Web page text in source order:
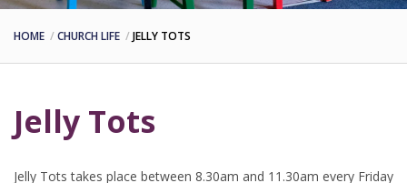
HOME CHURCH LIFE JELLY TOTS
Jelly Tots
Jelly Tots takes place between 8.30am and 11.30am every Friday